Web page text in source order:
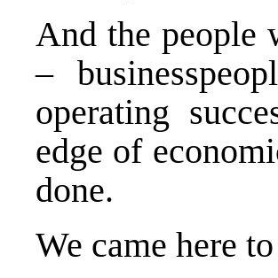
And the people
–
operating
edge of
done.
We came here